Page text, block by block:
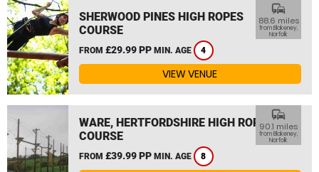
SHERWOOD PINES HIGH ROPES
COURSE
FROM £29.99 PP MIN. AGE 4
commute
88.6 miles
from Blakeney,
Norfolk
VIEW VENUE
WARE, HERTFORDSHIRE HIGH ROPES
COURSE
FROM £39.99 PP MIN. AGE 8
commute
90.1 miles
from Blakeney,
Norfolk